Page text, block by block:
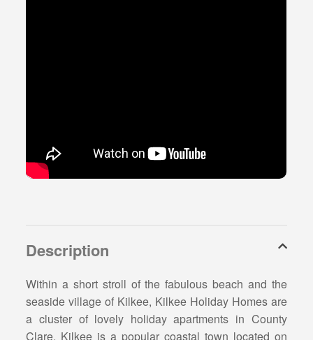
Description
Within a short stroll of the fabulous beach and the
seaside village of Kilkee, Kilkee Holiday Homes are
a cluster of lovely holiday apartments in County
Clare. Kilkee is a popular coastal town located on